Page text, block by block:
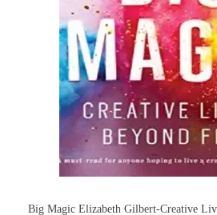
Big Magic Elizabeth Gilbert-Creative